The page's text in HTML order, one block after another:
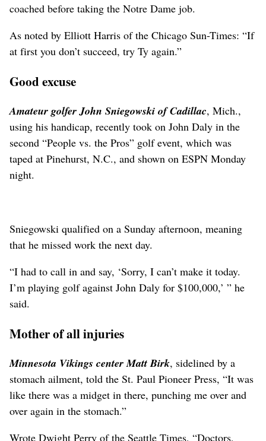
coached before taking the Notre Dame job.
As noted by Elliott Harris of the Chicago Sun-Times: “If
at first you don’t succeed, try Ty again.”
Good excuse
Amateur golfer John Sniegowski of Cadillac, Mich.,
using his handicap, recently took on John Daly in the
second “People vs. the Pros” golf event, which was
taped at Pinehurst, N.C., and shown on ESPN Monday
night.
Sniegowski qualified on a Sunday afternoon, meaning
that he missed work the next day.
“I had to call in and say, ‘Sorry, I can’t make it today.
I’m playing golf against John Daly for $100,000,’ ” he
said.
Mother of all injuries
Minnesota Vikings center Matt Birk, sidelined by a
stomach ailment, told the St. Paul Pioneer Press, “It was
like there was a midget in there, punching me over and
over again in the stomach.”
Wrote Dwight Perry of the Seattle Times, “Doctors,